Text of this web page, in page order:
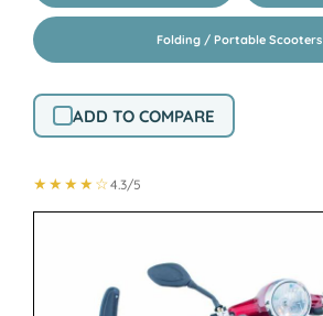
Folding / Portable Scooters
ADD TO COMPARE
★★★★☆ 4.3/5